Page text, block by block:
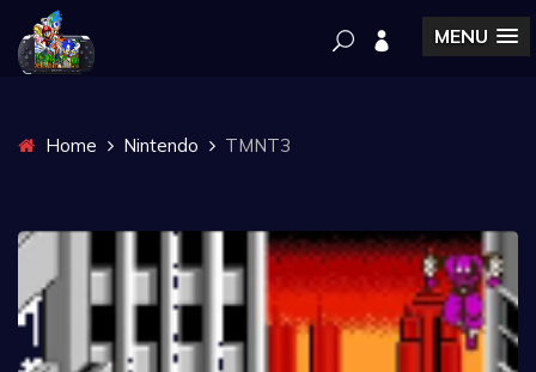
MENU
Home Nintendo TMNT3